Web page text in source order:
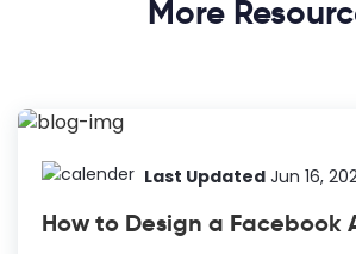
More
Last Updated Jun 16,
How to Design a Facebook